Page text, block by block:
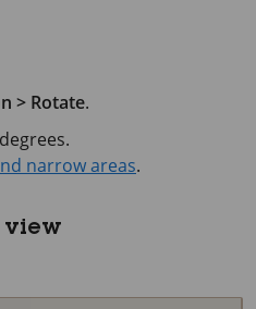
> Rotate.
degrees.
narrow areas.
view